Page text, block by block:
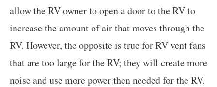
allow the RV owner to open a door to the RV to
increase the amount of air that moves through the
RV. However, the opposite is true for RV vent fans
that are too large for the RV; they will create more
noise and use more power then needed for the RV.